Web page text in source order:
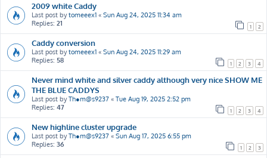
2009 white Caddy
Last post bytomeeex1 « Sun Aug 24, 2025 11:34 am
Replies: 21 1 2
Caddy conversion
Last post bytomeeex1 « Sun Aug 24, 2025 11:29 am
Replies: 58 1 2 3 4
Never mind white and silver caddy although very nice SHOW ME
THE BLUE CADDYS
Last post byTh●m@s9237 « Tue Aug 19, 2025 2:52 pm
Replies: 47 1 2 3 4
New highline cluster upgrade
Last post byTh●m@s9237 « Sun Aug 17, 2025 6:55 pm
Replies: 36 1 2 3